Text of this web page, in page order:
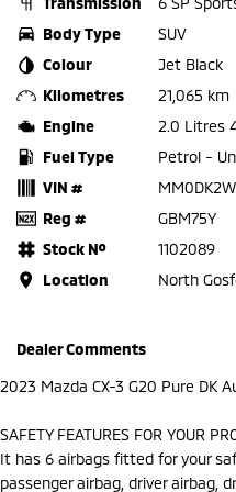
Body Type
SUV
Colour
Jet Black
Kilometres
21,065 km
Engine
2.0 Litres
Fuel Type
Petrol -
VIN #
Reg #
GBM75Y
Stock №
1102089
Location
North
Dealer Comments
2023 Mazda CX-3 G20 Pure DK
SAFETY FEATURES FOR YOUR
It has 6 airbags fitted for your
passenger airbag, driver airbag,